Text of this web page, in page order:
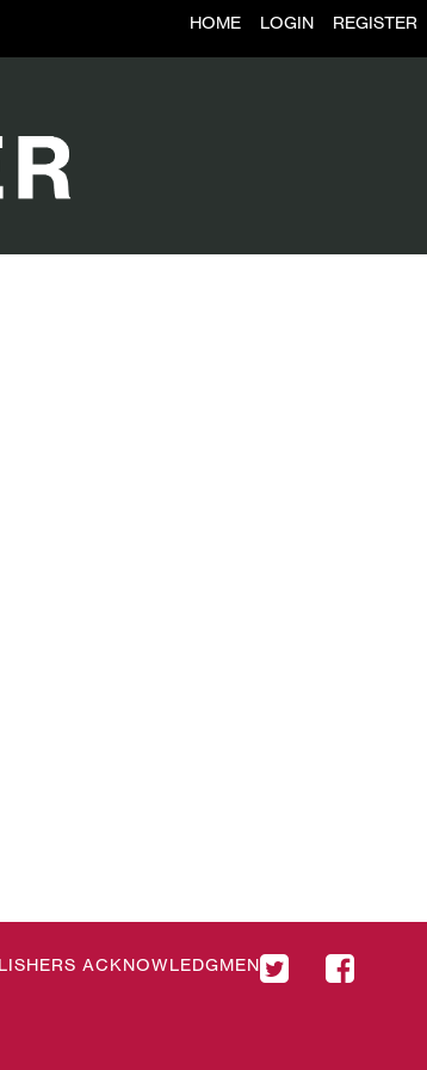
HOME LOGIN REGISTER
ACKNOWLEDGMENT